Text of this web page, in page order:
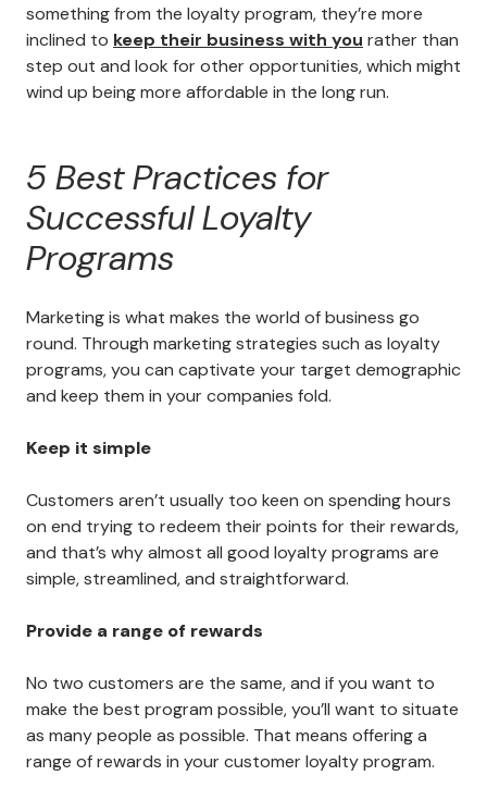
something from the loyalty program, they’re more
inclined to keep their business with you rather than
step out and look for other opportunities, which might
wind up being more affordable in the long run.
5 Best Practices for
Successful Loyalty
Programs
Marketing is what makes the world of business go
round. Through marketing strategies such as loyalty
programs, you can captivate your target demographic
and keep them in your companies fold.
Keep it simple
Customers aren’t usually too keen on spending hours
on end trying to redeem their points for their rewards,
and that’s why almost all good loyalty programs are
simple, streamlined, and straightforward.
Provide a range of rewards
No two customers are the same, and if you want to
make the best program possible, you’ll want to situate
as many people as possible. That means offering a
range of rewards in your customer loyalty program.